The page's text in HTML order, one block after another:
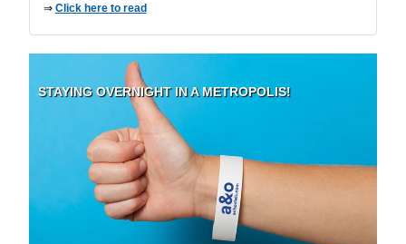
⇒ Click here to read
STAYING OVERNIGHT IN A METROPOLIS!